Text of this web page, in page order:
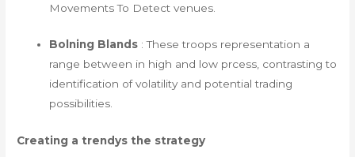
Movements To Detect venues.
Bolning Blands : These troops representation a
range between in high and low prcess, contrasting to
identification of volatility and potential trading
possibilities.
Creating a trendys the strategy